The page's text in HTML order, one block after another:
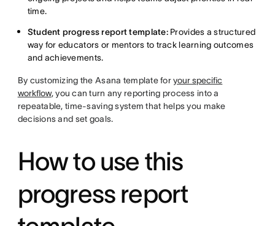
time.
Student progress report template:Provides a structured
way for educators or mentors to track learning outcomes
and achievements.
By customizing the Asana template foryour specific
workflow, you can turn any reporting process into a
repeatable, time-saving system that helps you make
decisions and set goals.
How to use this
progress report